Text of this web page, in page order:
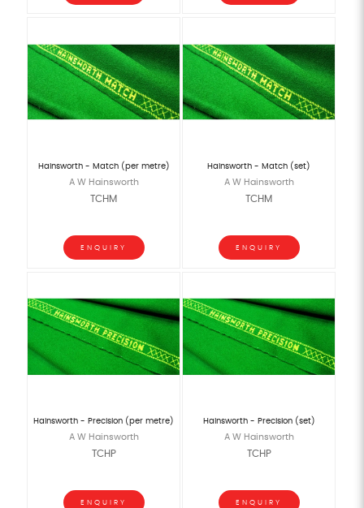
Hainsworth - Match (per metre)
A W Hainsworth
TCHM
ENQUIRY
Hainsworth - Match (set)
A W Hainsworth
TCHM
ENQUIRY
Hainsworth - Precision (per metre)
A W Hainsworth
TCHP
ENQUIRY
Hainsworth - Precision (set)
A W Hainsworth
TCHP
ENQUIRY